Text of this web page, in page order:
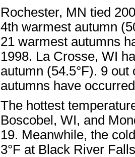
Rochester, MN tied
4th warmest autumn
21 warmest autumns
1998. La Crosse, WI
autumn (54.5°F). 9
autumns have
The hottest
Boscobel, WI, and
19. Meanwhile, the
3°F at Black River